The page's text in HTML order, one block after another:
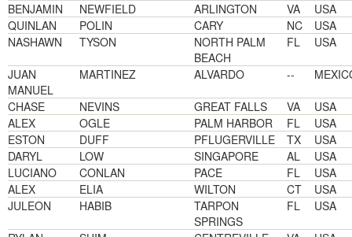
BENJAMIN NEWFIELD ARLINGTON VA
USA
QUINLAN
POLIN CARY NC
USA
NASHAWN
TYSON
NORTH PALM
BEACH
FL USA
JUAN
MANUEL
MARTINEZ ALVARDO --
CHASE NEVINS GREAT FALLS VA
USA
ALEX
OGLE PALM HARBOR FL
USA
ESTON
DUFF PFLUGERVILLE TX
USA
DARYL
LOW SINGAPORE AL
USA
LUCIANO
CONLAN PACE FL
USA
ALEX
ELIA WILTON CT
USA
JULEON
HABIB
TARPON
SPRINGS
FL USA